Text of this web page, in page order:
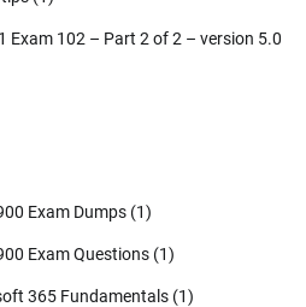
Exam 102 – Part 2 of 2 – version 5.0
Exam Dumps (1)
Exam Questions (1)
365 Fundamentals (1)